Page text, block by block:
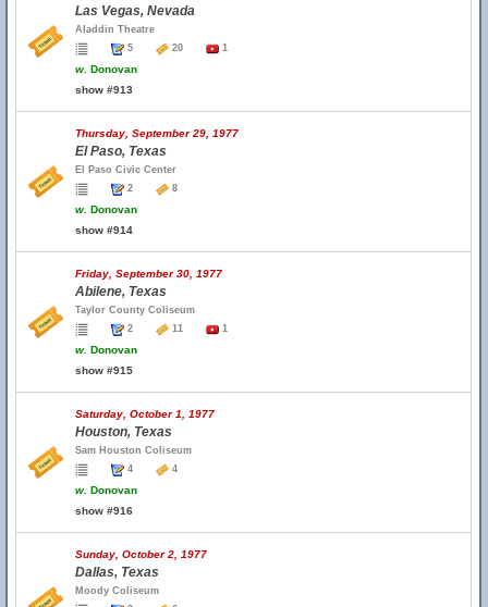
Las Vegas, Nevada
Aladdin Theatre
5
20 1
w. Donovan
show #913
Thursday, September 29, 1977
El Paso, Texas
El Paso Civic Center
2
8
w. Donovan
show #914
Friday, September 30, 1977
Abilene, Texas
Taylor County Coliseum
2
11 1
w. Donovan
show #915
Saturday, October 1, 1977
Houston, Texas
Sam Houston Coliseum
4
4
w. Donovan
show #916
Sunday, October 2, 1977
Dallas, Texas
Moody Coliseum